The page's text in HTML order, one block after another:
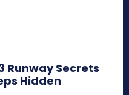
Runway Secrets
Hidden